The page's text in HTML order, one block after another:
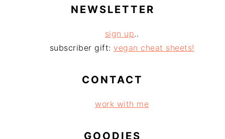
NEWSLETTER
sign up..
subscriber gift: vegan cheat sheets!
CONTACT
work with me
GOODIES